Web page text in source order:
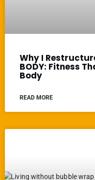
Why I
BODY: Fitness
Body
READ MORE